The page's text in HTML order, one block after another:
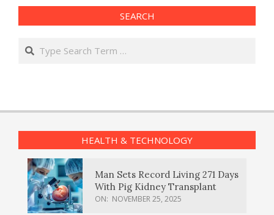
SEARCH
Search
HEALTH & TECHNOLOGY
Man Sets Record Living 271 Days
With Pig Kidney Transplant
ON: NOVEMBER 25, 2025